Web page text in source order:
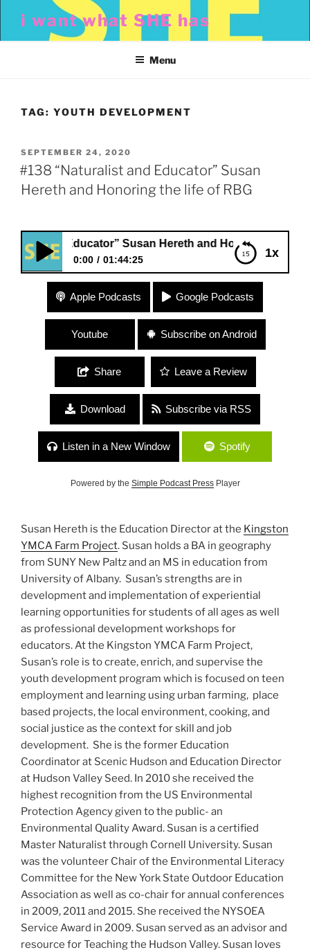
content
i want what SHE has
Menu
TAG: YOUTH DEVELOPMENT
POSTED
ON
SEPTEMBER 24, 2020
#138 “Naturalist and Educator” Susan
Hereth and Honoring the life of RBG
1x
and Educator” Susan Hereth and Honoring the life of
0:00 01:44:25
#138 “Naturalist and Educator” Susan Hereth and
Honoring the life of RBG
Apple Podcasts Google Podcasts
Youtube Subscribe on Android
Share Leave a Review
Download Subscribe via RSS
Listen in a New Window Spotify
Powered by the Simple Podcast PressPlayer
Susan Hereth is the Education Director at the Kingston
YMCA Farm Project. Susan holds a BA in geography
from SUNY New Paltz and an MS in education from
University of Albany. Susan’s strengths are in
development and implementation of experiential
learning opportunities for students of all ages as well
as professional development workshops for
educators. At the Kingston YMCA Farm Project,
Susan’s role is to create, enrich, and supervise the
youth development program which is focused on teen
employment and learning using urban farming, place
based projects, the local environment, cooking, and
social justice as the context for skill and job
development. She is the former Education
Coordinator at Scenic Hudson and Education Director
at Hudson Valley Seed. In 2010 she received the
highest recognition from the US Environmental
Protection Agency given to the public- an
Environmental Quality Award. Susan is a certified
Master Naturalist through Cornell University. Susan
was the volunteer Chair of the Environmental Literacy
Committee for the New York State Outdoor Education
Association as well as co-chair for annual conferences
in 2009, 2011 and 2015. She received the NYSOEA
Service Award in 2009. Susan served as an advisor and
resource for Teaching the Hudson Valley. Susan loves